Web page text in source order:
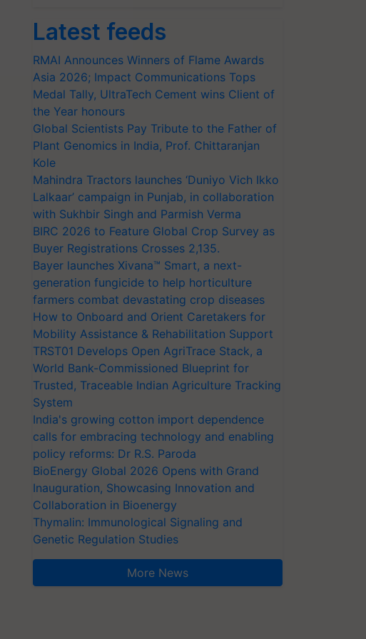
Latest feeds
RMAI Announces Winners of Flame Awards
Asia 2026; Impact Communications Tops
Medal Tally, UltraTech Cement wins Client of
the Year honours
Global Scientists Pay Tribute to the Father of
Plant Genomics in India, Prof. Chittaranjan
Kole
Mahindra Tractors launches ‘Duniyo Vich Ikko
Lalkaar’ campaign in Punjab, in collaboration
with Sukhbir Singh and Parmish Verma
BIRC 2026 to Feature Global Crop Survey as
Buyer Registrations Crosses 2,135.
Bayer launches Xivana™ Smart, a next-
generation fungicide to help horticulture
farmers combat devastating crop diseases
How to Onboard and Orient Caretakers for
Mobility Assistance & Rehabilitation Support
TRST01 Develops Open AgriTrace Stack, a
World Bank-Commissioned Blueprint for
Trusted, Traceable Indian Agriculture Tracking
System
India's growing cotton import dependence
calls for embracing technology and enabling
policy reforms: Dr R.S. Paroda
BioEnergy Global 2026 Opens with Grand
Inauguration, Showcasing Innovation and
Collaboration in Bioenergy
Thymalin: Immunological Signaling and
Genetic Regulation Studies
More News